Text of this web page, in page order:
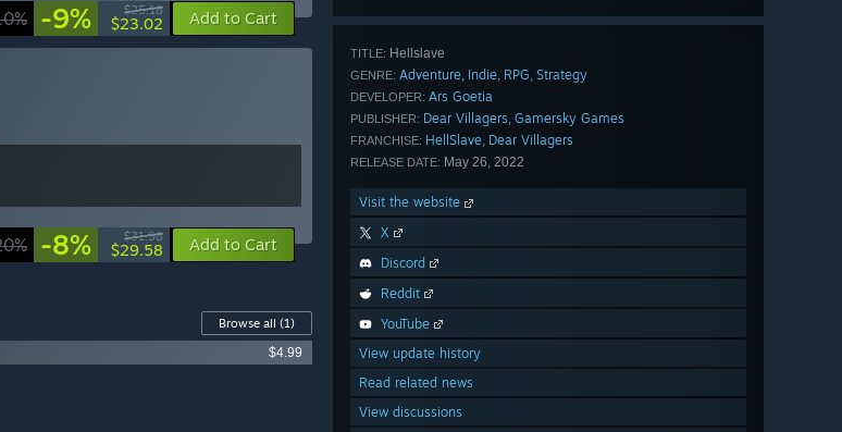
TITLE: Hellslave
GENRE: Adventure, Indie, RPG, Strategy
DEVELOPER: Ars Goetia
PUBLISHER: Dear Villagers, Gamersky Games
FRANCHISE: HellSlave, Dear Villagers
RELEASE DATE: May 26, 2022
Visit the website
X
Discord
Reddit
YouTube
View update history
Read related news
View discussions
-9% $25.18
$23.02 Add to Cart
-8% $31.98
$29.58 Add to Cart
Browse all (1)
$4.99